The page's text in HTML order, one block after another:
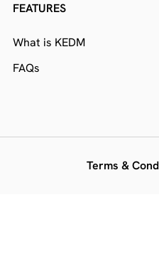
FEATURES
What is KEDM
FAQs
Terms &